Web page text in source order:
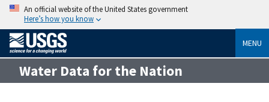
An official website of the United States government
Here’s how you know
MENU
Water Data for the Nation